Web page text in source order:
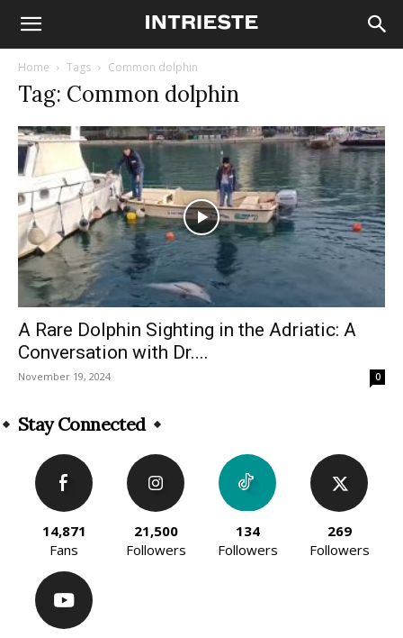
Home Tags Common dolphin
Tag: Common dolphin
A Rare Dolphin Sighting in the Adriatic: A
Conversation with Dr....
November 19, 2024 0
Stay Connected
14,871
Fans
21,500
Followers
134
Followers
269
Followers